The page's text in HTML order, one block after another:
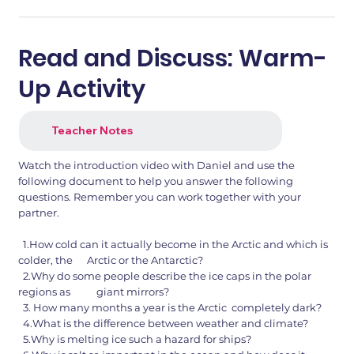
Read and Discuss: Warm-
Up Activity
Teacher Notes
Watch the introduction video with Daniel and use the
following document to help you answer the following
questions. Remember you can work together with your
partner.
1.How cold can it actually become in the Arctic and which is
colder, the Arctic or the Antarctic?
2.Why do some people describe the ice caps in the polar
regions as giant mirrors?
3. How many months a year is the Arctic completely dark?
4.What is the difference between weather and climate?
5.Why is melting ice such a hazard for ships?